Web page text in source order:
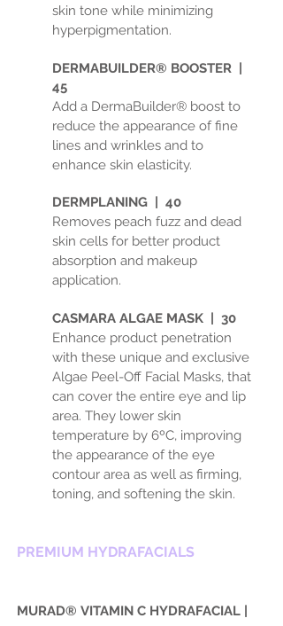
skin tone while minimizing
hyperpigmentation.
DERMABUILDER® BOOSTER |
45
Add a DermaBuilder® boost to
reduce the appearance of fine
lines and wrinkles and to
enhance skin elasticity.
DERMPLANING | 40
Removes peach fuzz and dead
skin cells for better product
absorption and makeup
application.
CASMARA ALGAE MASK | 30
Enhance product penetration
with these unique and exclusive
Algae Peel-Off Facial Masks, that
can cover the entire eye and lip
area. They lower skin
temperature by 6ºC, improving
the appearance of the eye
contour area as well as firming,
toning, and softening the skin.
PREMIUM HYDRAFACIALS
MURAD® VITAMIN C HYDRAFACIAL |